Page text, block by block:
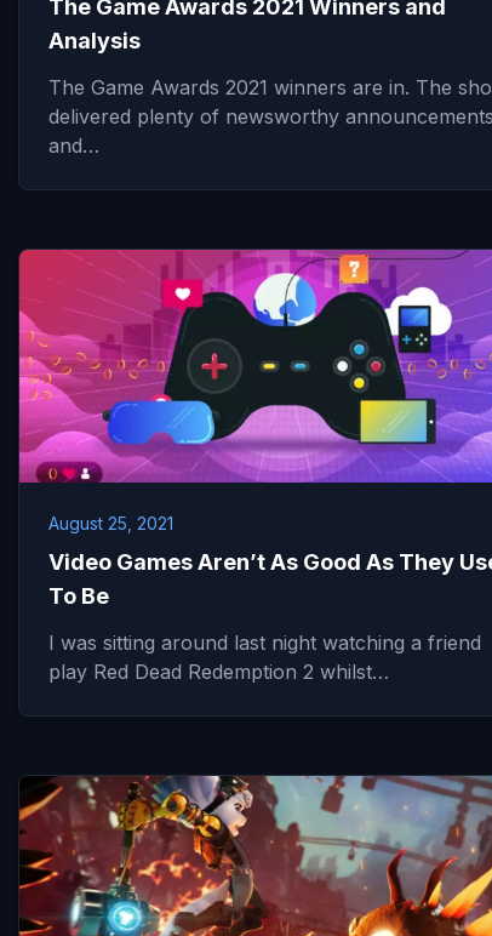
The Game Awards 2021 Winners and
Analysis
The Game Awards 2021 winners are in. The
delivered plenty of newsworthy announcements
and…
August 25, 2021
Video Games Aren’t As Good As They
To Be
I was sitting around last night watching a friend
play Red Dead Redemption 2 whilst…